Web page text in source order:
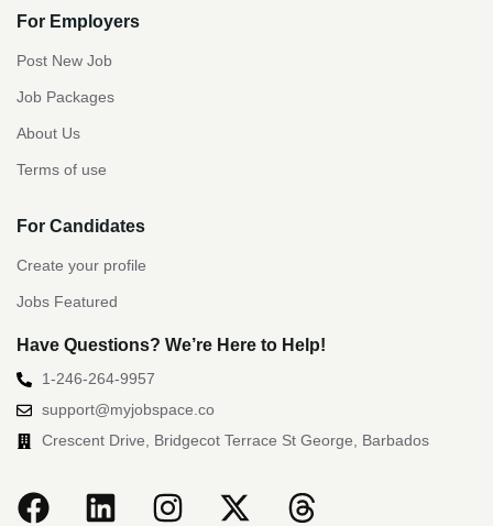
For Employers
Post New Job
Job Packages
About Us
Terms of use
For Candidates
Create your profile
Jobs Featured
Have Questions? We’re Here to Help!
1-246-264-9957
support@myjobspace.co
Crescent Drive, Bridgecot Terrace St George, Barbados